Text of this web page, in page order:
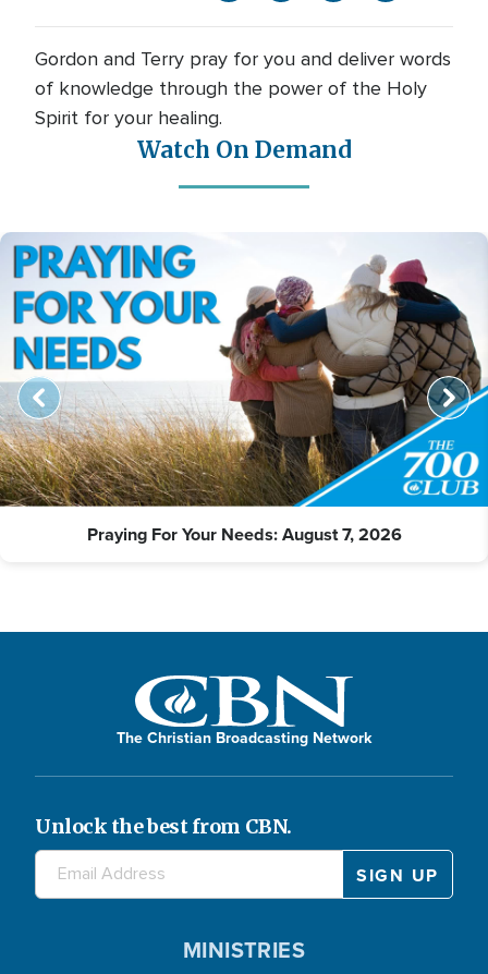
Gordon and Terry pray for you and deliver words
of knowledge through the power of the Holy
Spirit for your healing.
Watch On Demand
Praying For Your Needs: August 7, 2026
The Christian Broadcasting Network
Unlock the best from CBN.
MINISTRIES